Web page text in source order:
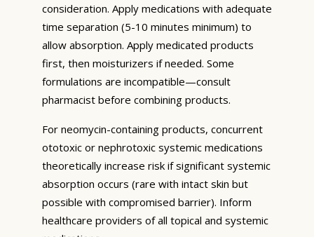
consideration. Apply medications with adequate
time separation (5-10 minutes minimum) to
allow absorption. Apply medicated products
first, then moisturizers if needed. Some
formulations are incompatible—consult
pharmacist before combining products.
For neomycin-containing products, concurrent
ototoxic or nephrotoxic systemic medications
theoretically increase risk if significant systemic
absorption occurs (rare with intact skin but
possible with compromised barrier). Inform
healthcare providers of all topical and systemic